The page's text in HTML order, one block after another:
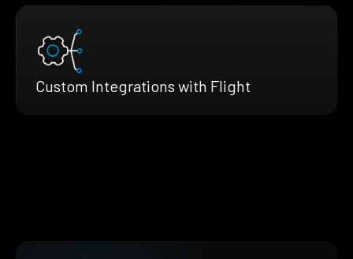
Custom Integrations with Flight